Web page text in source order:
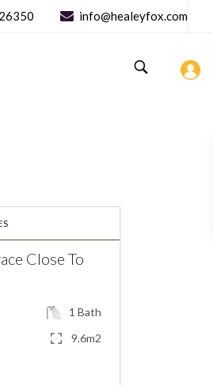
info@healeyfox.com
Close To
1 Bath
9.6m2